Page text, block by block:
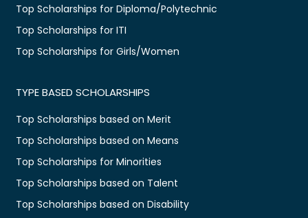
Top Scholarships for Diploma/Polytechnic
Top Scholarships for ITI
Top Scholarships for Girls/Women
TYPE BASED SCHOLARSHIPS
Top Scholarships based on Merit
Top Scholarships based on Means
Top Scholarships for Minorities
Top Scholarships based on Talent
Top Scholarships based on Disability